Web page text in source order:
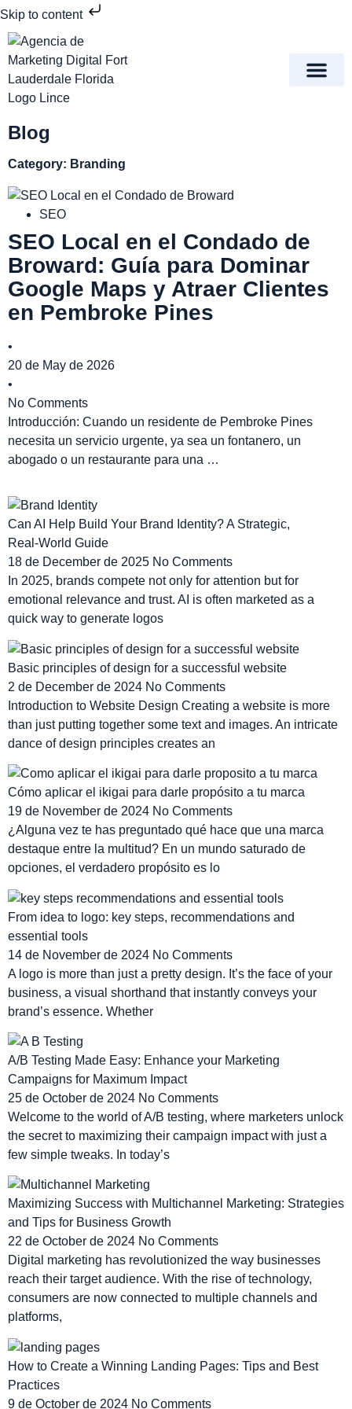
Skip to content
Blog
Category: Branding
SEO
SEO Local en el Condado de
Broward: Guía para Dominar
Google Maps y Atraer Clientes
en Pembroke Pines
•
20 de May de 2026
•
No Comments
Introducción: Cuando un residente de Pembroke Pines
necesita un servicio urgente, ya sea un fontanero, un
abogado o un restaurante para una …
Can AI Help Build Your Brand Identity? A Strategic,
Real‑World Guide
18 de December de 2025 No Comments
In 2025, brands compete not only for attention but for
emotional relevance and trust. AI is often marketed as a
quick way to generate logos
Basic principles of design for a successful website
2 de December de 2024 No Comments
Introduction to Website Design Creating a website is more
than just putting together some text and images. An intricate
dance of design principles creates an
Cómo aplicar el ikigai para darle propósito a tu marca
19 de November de 2024 No Comments
¿Alguna vez te has preguntado qué hace que una marca
destaque entre la multitud? En un mundo saturado de
opciones, el verdadero propósito es lo
From idea to logo: key steps, recommendations and
essential tools
14 de November de 2024 No Comments
A logo is more than just a pretty design. It’s the face of your
business, a visual shorthand that instantly conveys your
brand’s essence. Whether
A/B Testing Made Easy: Enhance your Marketing
Campaigns for Maximum Impact
25 de October de 2024 No Comments
Welcome to the world of A/B testing, where marketers unlock
the secret to maximizing their campaign impact with just a
few simple tweaks. In today’s
Maximizing Success with Multichannel Marketing: Strategies
and Tips for Business Growth
22 de October de 2024 No Comments
Digital marketing has revolutionized the way businesses
reach their target audience. With the rise of technology,
consumers are now connected to multiple channels and
platforms,
How to Create a Winning Landing Pages: Tips and Best
Practices
9 de October de 2024 No Comments